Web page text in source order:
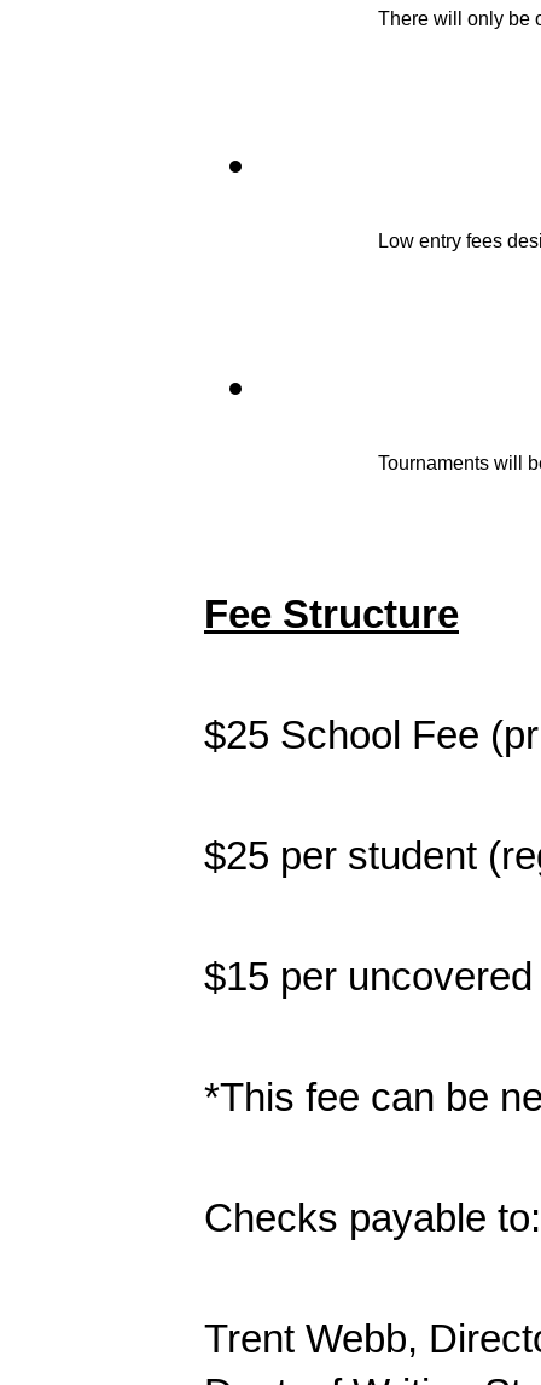
There will only be
Low entry fees
Tournaments will
Fee Structure
$25 School Fee
$25 per student
$15 per
*This fee can be
Checks payable
Trent Webb,